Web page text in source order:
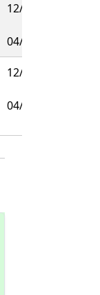
12/01/2026
04/01/2027
12/15/2026
04/01/2027